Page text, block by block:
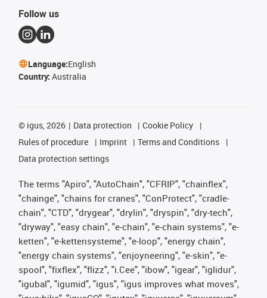
Follow us
Language:English
Country: Australia
© igus, 2026 Data protection
Cookie Policy
Rules of procedure
Imprint
Terms and Conditions
Data protection settings
The terms "Apiro", "AutoChain", "CFRIP", "chainflex",
"chainge", "chains for cranes", "ConProtect", "cradle-
chain", "CTD", "drygear", "drylin", "dryspin", "dry-tech",
"dryway", "easy chain", "e-chain", "e-chain systems", "e-
ketten", "e-kettensysteme", "e-loop", "energy chain",
"energy chain systems", "enjoyneering", "e-skin", "e-
spool", "fixflex", "flizz", "i.Cee", "ibow", "igear", "iglidur",
"igubal", "igumid", "igus", "igus improves what moves",